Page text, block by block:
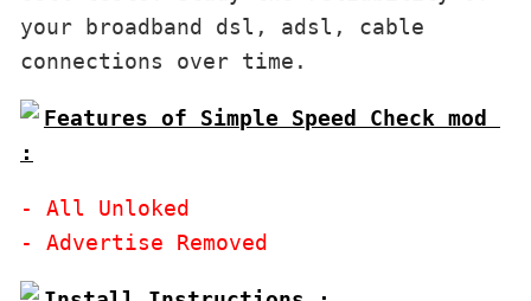
your broadband dsl, adsl, cable
Features of Simple Speed Check mod
:
- All Unloked